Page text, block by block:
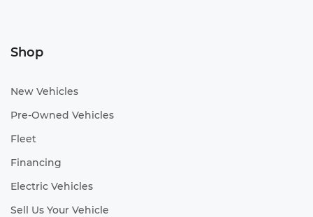
Shop
New Vehicles
Pre-Owned Vehicles
Fleet
Financing
Electric Vehicles
Sell Us Your Vehicle